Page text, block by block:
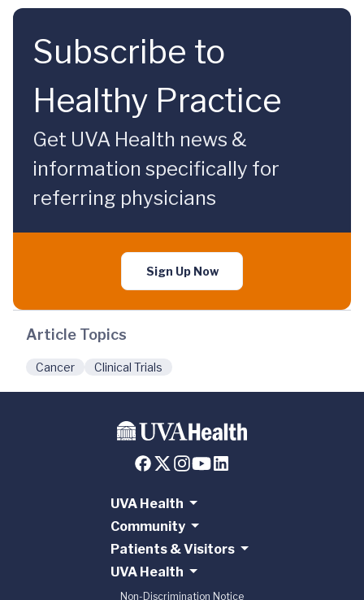
Subscribe to
Healthy Practice
Get UVA Health news &
information specifically for
referring physicians
Sign Up Now
Article Topics
Cancer Clinical Trials
UVA Health
Community
Patients & Visitors
UVA Health
Non-Discrimination Notice